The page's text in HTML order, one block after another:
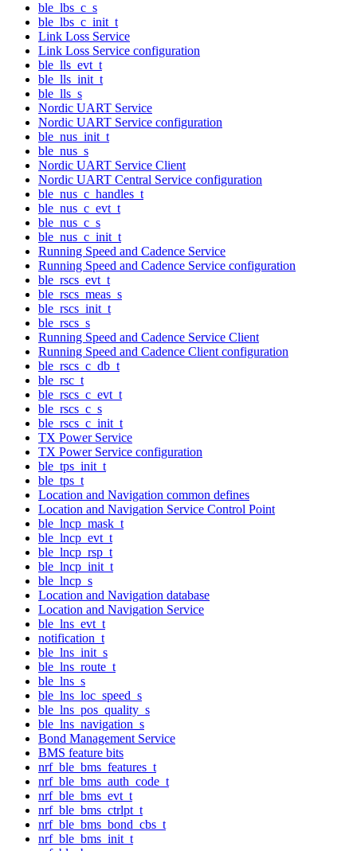
ble_lbs_c_s
ble_lbs_c_init_t
Link Loss Service
Link Loss Service configuration
ble_lls_evt_t
ble_lls_init_t
ble_lls_s
Nordic UART Service
Nordic UART Service configuration
ble_nus_init_t
ble_nus_s
Nordic UART Service Client
Nordic UART Central Service configuration
ble_nus_c_handles_t
ble_nus_c_evt_t
ble_nus_c_s
ble_nus_c_init_t
Running Speed and Cadence Service
Running Speed and Cadence Service configuration
ble_rscs_evt_t
ble_rscs_meas_s
ble_rscs_init_t
ble_rscs_s
Running Speed and Cadence Service Client
Running Speed and Cadence Client configuration
ble_rscs_c_db_t
ble_rsc_t
ble_rscs_c_evt_t
ble_rscs_c_s
ble_rscs_c_init_t
TX Power Service
TX Power Service configuration
ble_tps_init_t
ble_tps_t
Location and Navigation common defines
Location and Navigation Service Control Point
ble_lncp_mask_t
ble_lncp_evt_t
ble_lncp_rsp_t
ble_lncp_init_t
ble_lncp_s
Location and Navigation database
Location and Navigation Service
ble_lns_evt_t
notification_t
ble_lns_init_s
ble_lns_route_t
ble_lns_s
ble_lns_loc_speed_s
ble_lns_pos_quality_s
ble_lns_navigation_s
Bond Management Service
BMS feature bits
nrf_ble_bms_features_t
nrf_ble_bms_auth_code_t
nrf_ble_bms_evt_t
nrf_ble_bms_ctrlpt_t
nrf_ble_bms_bond_cbs_t
nrf_ble_bms_init_t